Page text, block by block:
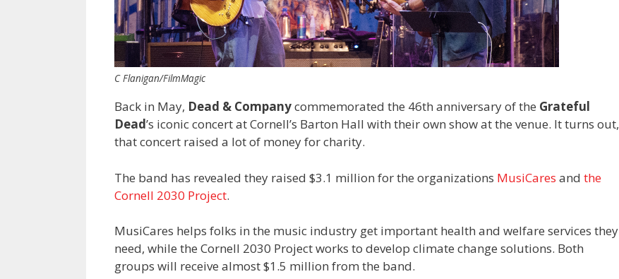
C Flanigan/FilmMagic
Back in May, Dead & Companycommemorated the 46th anniversary of the Grateful
Dead’s iconic concert at Cornell’s Barton Hall with their own show at the venue. It turns out,
that concert raised a lot of money for charity.
The band has revealed they raised $3.1 million for the organizations MusiCares and the
Cornell 2030 Project.
MusiCares helps folks in the music industry get important health and welfare services they
need, while the Cornell 2030 Project works to develop climate change solutions. Both
groups will receive almost $1.5 million from the band.